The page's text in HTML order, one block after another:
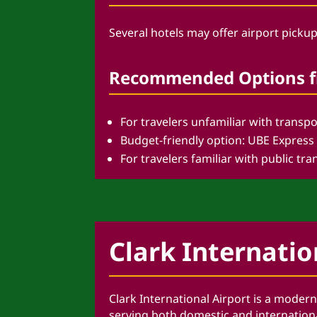
Several hotels may offer airport
Recommended
For travelers unfamiliar with
Budget-friendly option: UBE
For travelers familiar with public
Clark
Clark International Airport is a